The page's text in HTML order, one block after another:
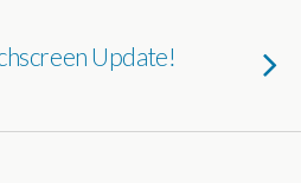
Update!